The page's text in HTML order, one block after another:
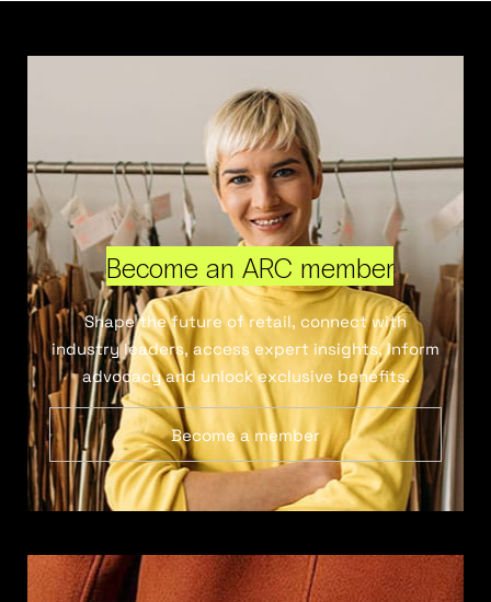
Become an ARC member
Shape the future of retail, connect with
industry leaders, access expert insights, inform
advocacy and unlock exclusive benefits.
Become a member